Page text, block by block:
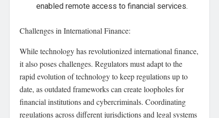
enabled remote access to financial services.
Challenges in International Finance:
While technology has revolutionized international finance,
it also poses challenges. Regulators must adapt to the
rapid evolution of technology to keep regulations up to
date, as outdated frameworks can create loopholes for
financial institutions and cybercriminals. Coordinating
regulations across different jurisdictions and legal systems